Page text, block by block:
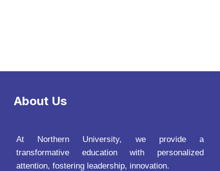
About Us
At Northern University, we provide a
transformative education with personalized
attention, fostering leadership, innovation.